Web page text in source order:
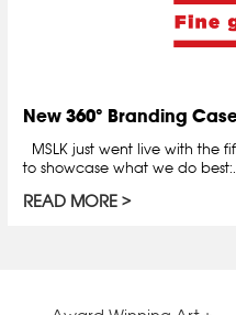
New 360° Branding
MSLK just went live with the
to showcase what we do
READ MORE